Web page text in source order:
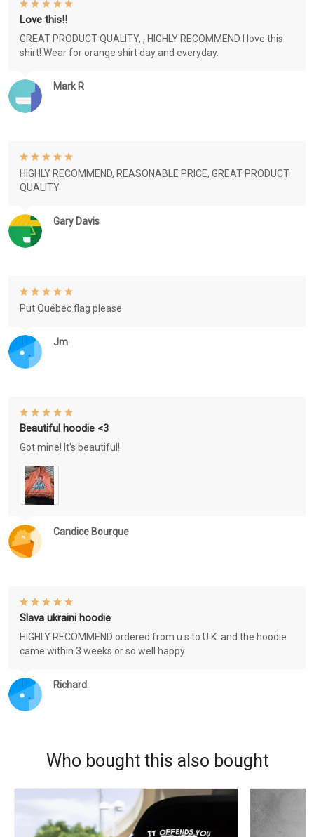
Mark R
Love this!!
GREAT PRODUCT QUALITY, , HIGHLY RECOMMEND I love this
shirt! Wear for orange shirt day and everyday.
Gary Davis
HIGHLY RECOMMEND, REASONABLE PRICE, GREAT PRODUCT
QUALITY
Jm
Put Québec flag please
Candice Bourque
Beautiful hoodie <3
Got mine! It's beautiful!
Richard
Slava ukraini hoodie
HIGHLY RECOMMEND ordered from u.s to U.K. and the hoodie
came within 3 weeks or so well happy
Who bought this also bought